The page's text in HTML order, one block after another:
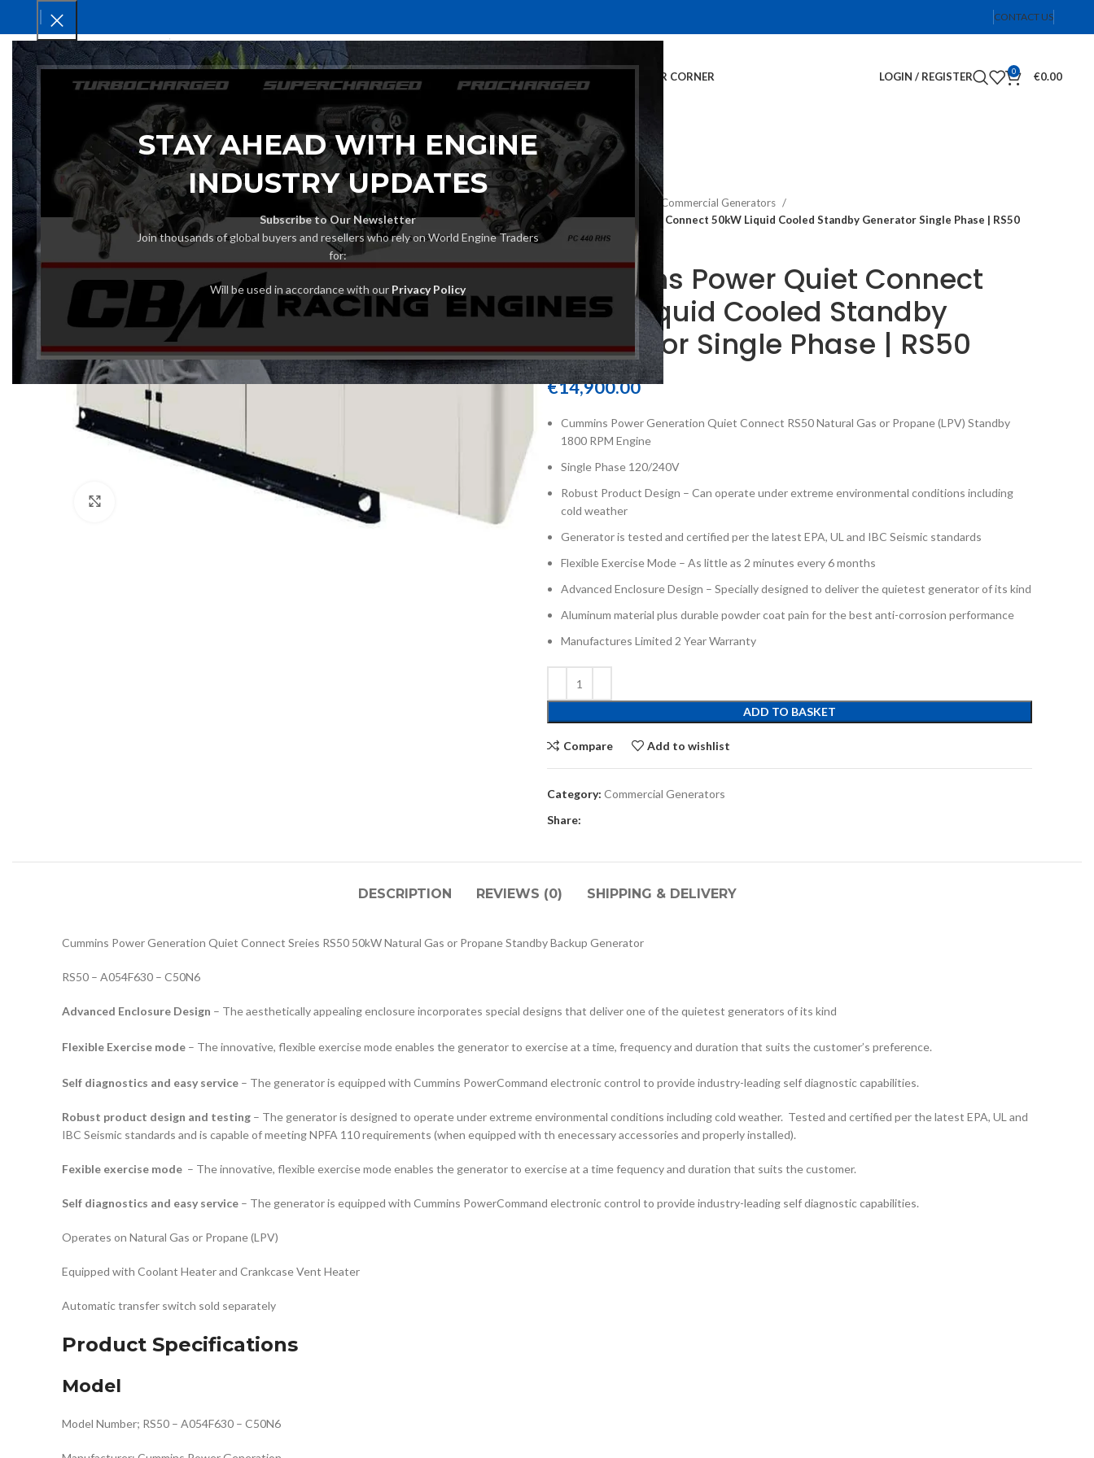
STAY AHEAD WITH ENGINE
INDUSTRY UPDATES
Subscribe to Our Newsletter
Join thousands of global buyers and resellers who rely on World Engine Traders
for:
Will be used in accordance with our Privacy Policy
CONTACT US
CUSTOMER CORNER LOGIN / REGISTER 0 €0.00
Home
Commercial Generators
Cummins Power Quiet Connect 50kW Liquid Cooled Standby Generator Single Phase | RS50
Cummins Power Quiet Connect
50kW Liquid Cooled Standby
Generator Single Phase | RS50
€14,900.00
Cummins Power Generation Quiet Connect RS50 Natural Gas or Propane (LPV) Standby
1800 RPM Engine
Single Phase 120/240V
Robust Product Design – Can operate under extreme environmental conditions including
cold weather
Generator is tested and certified per the latest EPA, UL and IBC Seismic standards
Flexible Exercise Mode – As little as 2 minutes every 6 months
Advanced Enclosure Design – Specially designed to deliver the quietest generator of its kind
Aluminum material plus durable powder coat pain for the best anti-corrosion performance
Manufactures Limited 2 Year Warranty
ADD TO BASKET
Compare Add to wishlist
Category: Commercial Generators
Share:
DESCRIPTION REVIEWS (0) SHIPPING & DELIVERY
Cummins Power Generation Quiet Connect Sreies RS50 50kW Natural Gas or Propane Standby Backup Generator
RS50 – A054F630 – C50N6
Advanced Enclosure Design – The aesthetically appealing enclosure incorporates special designs that deliver one of the quietest generators of its kind
Flexible Exercise mode – The innovative, flexible exercise mode enables the generator to exercise at a time, frequency and duration that suits the customer’s preference.
Self diagnostics and easy service – The generator is equipped with Cummins PowerCommand electronic control to provide industry-leading self diagnostic capabilities.
Robust product design and testing – The generator is designed to operate under extreme environmental conditions including cold weather. Tested and certified per the latest EPA, UL and
IBC Seismic standards and is capable of meeting NPFA 110 requirements (when equipped with th enecessary accessories and properly installed).
Fexible exercise mode – The innovative, flexible exercise mode enables the generator to exercise at a time fequency and duration that suits the customer.
Self diagnostics and easy service – The generator is equipped with Cummins PowerCommand electronic control to provide industry-leading self diagnostic capabilities.
Operates on Natural Gas or Propane (LPV)
Equipped with Coolant Heater and Crankcase Vent Heater
Automatic transfer switch sold separately
Product Specifications
Model
Model Number; RS50 – A054F630 – C50N6